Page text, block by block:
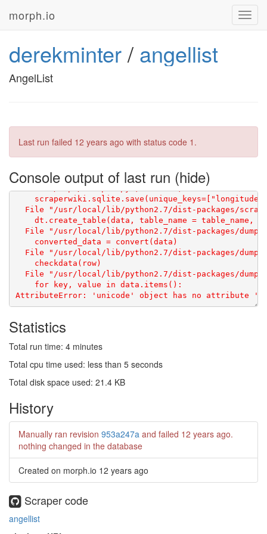
morph.io
derekminter/ angellist
AngelList
Last run failed 12 years ago with status code 1.
Console output of last run
Traceback (most recent call last):
  File "/repo/scraper.py", line 43, in <module>
dt.create_table(data, table_name = table_name,
File "/usr/local/lib/python2.7/dist-packages/
    converted_data = convert(data)
File "/usr/local/lib/python2.7/dist-packages/
    checkdata(row)
File "/usr/local/lib/python2.7/dist-packages/
    for key, value in data.items():
Statistics
Total run time: 4 minutes
Total cpu time used: less than 5 seconds
Total disk space used: 21.4 KB
History
Manually ran revision 953a247a and failed 12 years ago.
nothing changed in the database
Created on morph.io 12 years ago
Scraper code
angellist